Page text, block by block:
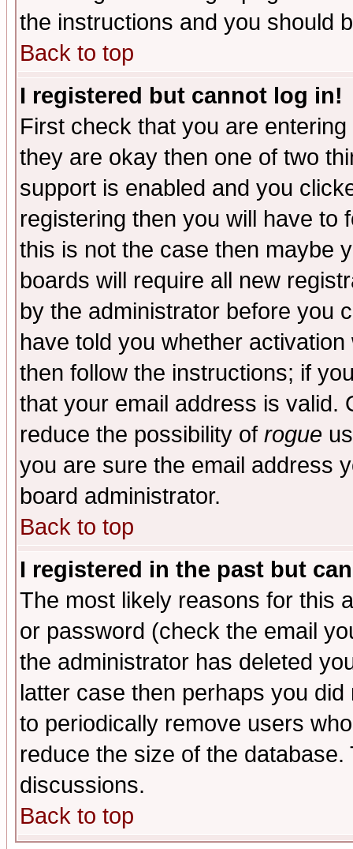
the instructions and you should
Back to top
I registered but cannot log in!
First check that you are
they are okay then one of two
support is enabled and you
registering then you will have to
this is not the case then maybe
boards will require all new
by the administrator before you
have told you whether
then follow the instructions; if
that your email address is valid.
reduce the possibility of rogue
you are sure the email address
board administrator.
Back to top
I registered in the past but
The most likely reasons for this
or password (check the email
the administrator has deleted
latter case then perhaps you
to periodically remove users
reduce the size of the
discussions.
Back to top